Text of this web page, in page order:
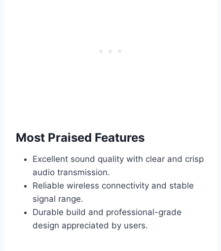
Most Praised Features
Excellent sound quality with clear and crisp
audio transmission.
Reliable wireless connectivity and stable
signal range.
Durable build and professional-grade
design appreciated by users.